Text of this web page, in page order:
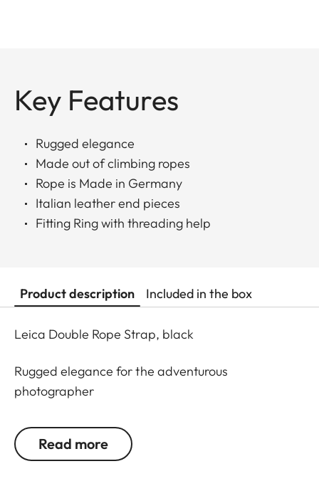
Key Features
Rugged elegance
Made out of climbing ropes
Rope is Made in Germany
Italian leather end pieces
Fitting Ring with threading help
Product description Included in the box
Leica Double Rope Strap, black
Rugged elegance for the adventurous
photographer
Everything made for mountain climbing must be
robust. This is why mountaineering ropes were
Read more